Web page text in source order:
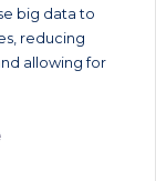
big data to
reducing
allowing for